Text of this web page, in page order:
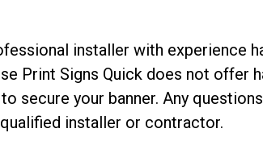
installer with experience
Print Signs Quick does not offer
secure your banner. Any
installer or contractor.